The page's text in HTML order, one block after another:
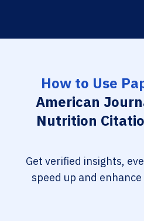
How to Use
American
Nutrition
Get verified insights,
speed up and